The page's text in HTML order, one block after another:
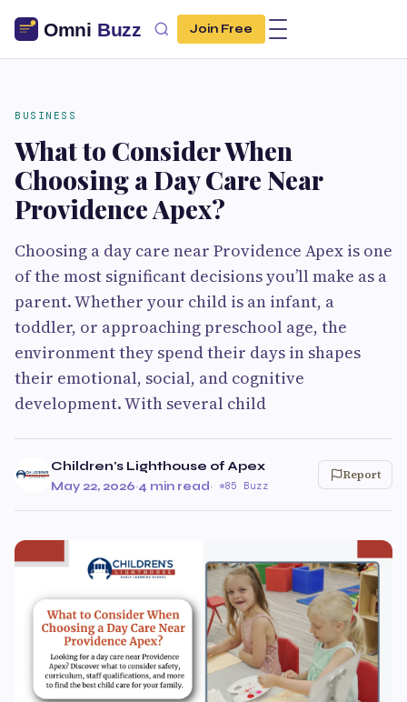
Join Free
BUSINESS
What to Consider When
Choosing a Day Care Near
Providence Apex?
Choosing a day care near Providence Apex is one
of the most significant decisions you’ll make as a
parent. Whether your child is an infant, a
toddler, or approaching preschool age, the
environment they spend their days in shapes
their emotional, social, and cognitive
development. With several child
Children's Lighthouse of Apex
May 22, 2026·4 min read· 85 Buzz
Report